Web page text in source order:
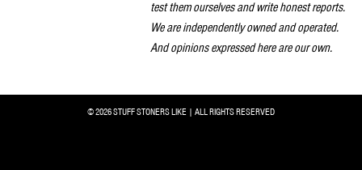
test them ourselves and write honest reports.
We are independently owned and operated.
And opinions expressed here are our own.
© 2026 STUFF STONERS LIKE | ALL RIGHTS RESERVED